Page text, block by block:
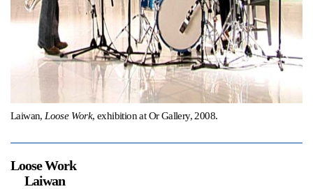
Visit Us
236 Pender St East,
Vancouver, BC
Map
On View
Laiwan, Loose Work, exhibition at Or Gallery, 2008.
Loose Work
Laiwan